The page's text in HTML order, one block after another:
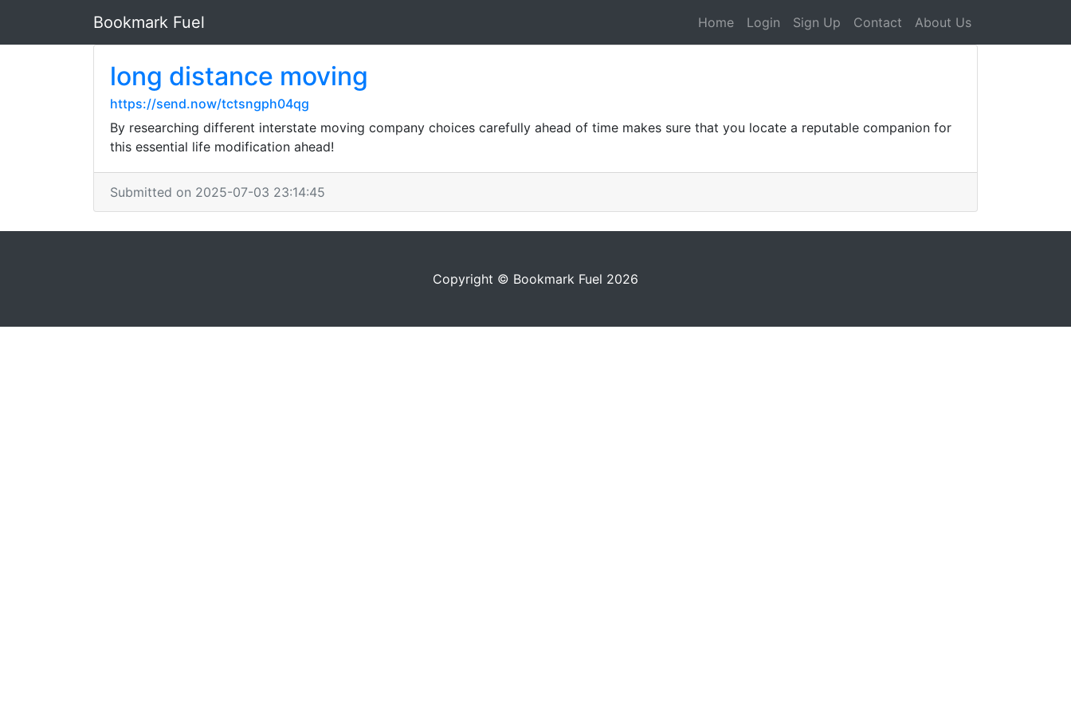
Bookmark Fuel Home Login Sign Up Contact About Us
long distance moving
https://send.now/tctsngph04qg
By researching different interstate moving company choices carefully ahead of time makes sure that you locate a reputable companion for
this essential life modification ahead!
Submitted on 2025-07-03 23:14:45
Copyright © Bookmark Fuel 2026